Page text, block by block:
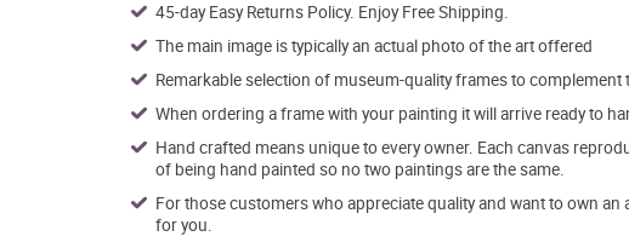
45-day Easy Returns Policy. Enjoy Free Shipping.
The main image is typically an actual photo of the art offered
Remarkable selection of museum-quality frames to complement
When ordering a frame with your painting it will arrive ready to
Hand crafted means unique to every owner. Each canvas
of being hand painted so no two paintings are the same.
For those customers who appreciate quality and want to own an
for you.